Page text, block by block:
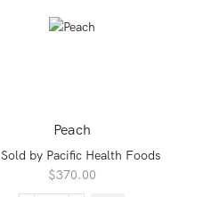
Peach
Sold by Pacific Health Foods
$370.00